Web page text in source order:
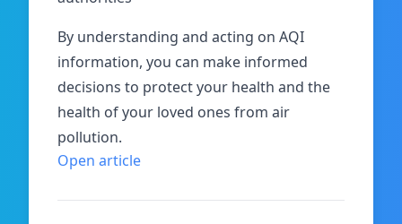
By understanding and acting on AQI
information, you can make informed
decisions to protect your health and the
health of your loved ones from air
pollution.
Open article